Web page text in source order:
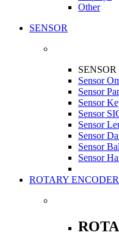
Other
SENSOR
SENSOR
Sensor
Sensor
Sensor
Sensor
Sensor
Sensor
Sensor
Sensor
ROTARY ENCODER